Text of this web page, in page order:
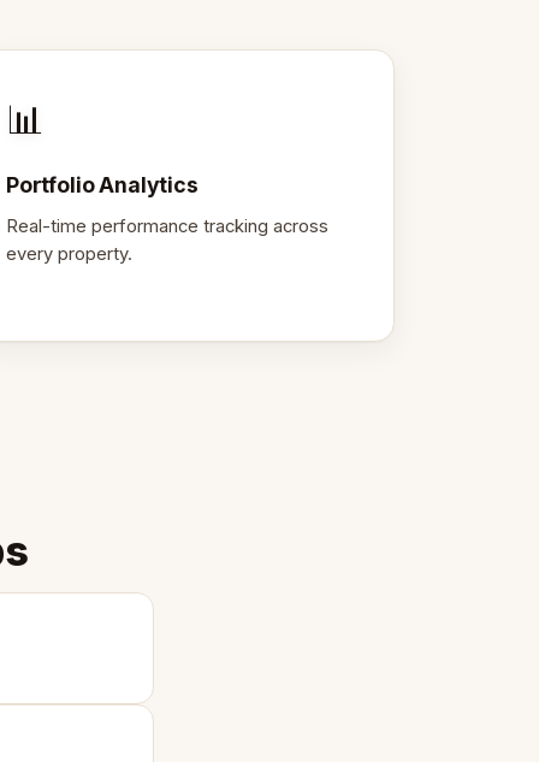
📊
Portfolio Analytics
Real-time performance tracking across
every property.